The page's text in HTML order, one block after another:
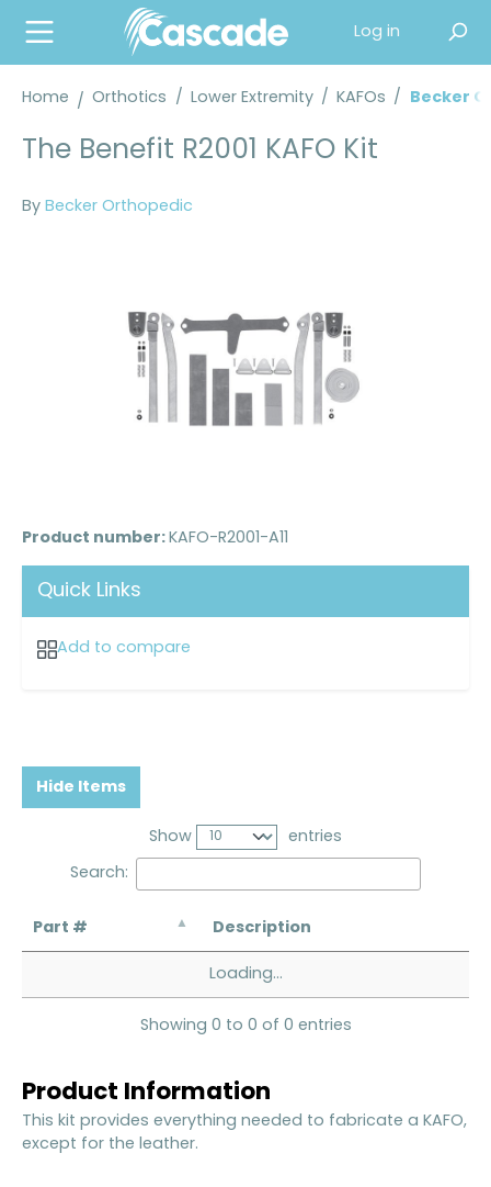
content
Log in
Home Orthotics / Lower Extremity / KAFOs / Becker
The Benefit R2001 KAFO Kit
By Becker Orthopedic
Product number: KAFO-R2001-A11
Quick Links
Add to compare
Hide Items
Show entries
Search:
Part # Description
Loading...
Showing 0 to 0 of 0 entries
Product Information
This kit provides everything needed to fabricate a KAFO,
except for the leather.